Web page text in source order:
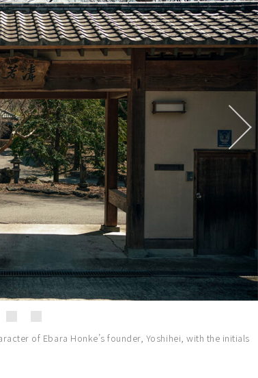
of Ebara Honke’s founder, Yoshihei, with the initials